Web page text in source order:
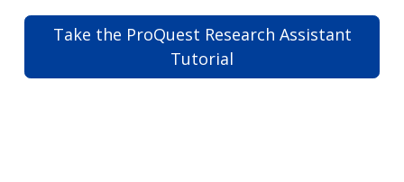
Take the ProQuest Research Assistant
Tutorial